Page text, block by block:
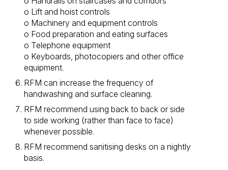
o Lift and hoist controls
o Machinery and equipment controls
o Food preparation and eating surfaces
o Telephone equipment
o Keyboards, photocopiers and other office
equipment.
RFM can increase the frequency of
handwashing and surface cleaning.
RFM recommend using back to back or side
to side working (rather than face to face)
whenever possible.
RFM recommend sanitising desks on a nightly
basis.